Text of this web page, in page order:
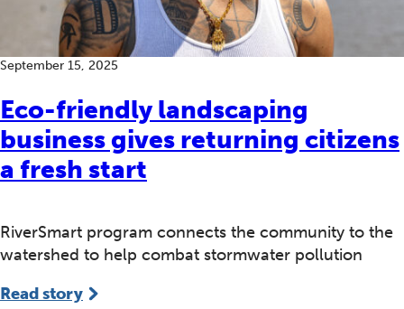
Eco-friendly landscaping
business gives returning citizens
a fresh start
September 15, 2025
RiverSmart program connects the community to the
watershed to help combat stormwater pollution
Read story